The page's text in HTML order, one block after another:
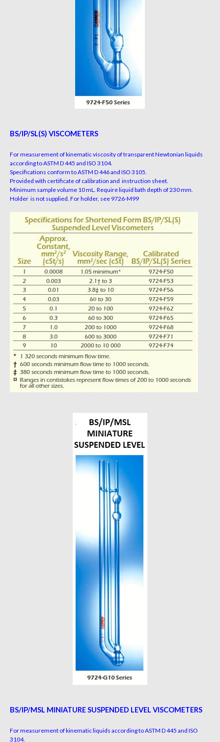
BS/IP/SL(S) VISCOMETERS
For measurement of kinematic viscosity of transparent Newtonian liquids
according to ASTM D 445 and ISO 3104.
Specifications conform to ASTM D 446 and ISO 3105.
Provided with certificate of calibration and instruction sheet.
Minimum sample volume 10 mL. Require liquid bath depth of 230 mm.
Holder is not supplied. For holder, see 9726-M99
BS/IP/MSL MINIATURE SUSPENDED LEVEL VISCOMETERS
For measurement of kinematic liquids according to ASTM D 445 and ISO
3104.